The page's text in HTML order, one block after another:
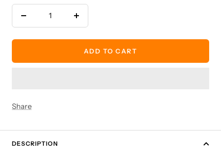
Decrease
Increase
ADD TO CART
Share
DESCRIPTION